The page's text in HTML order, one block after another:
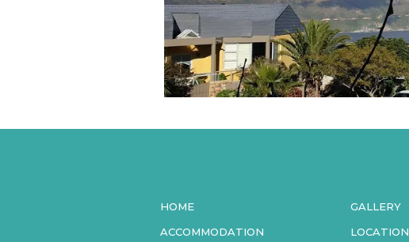
HOME
ACCOMMODATION
GALLERY
LOCATION